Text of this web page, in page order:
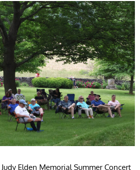
Elden Memorial Summer Concert